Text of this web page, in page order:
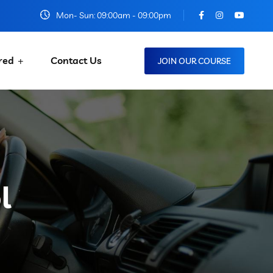
Mon- Sun: 09:00am - 09:00pm
Contact Us JOIN OUR COURSE